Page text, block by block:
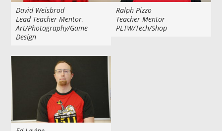
David Weisbrod
Lead Teacher Mentor,
Art/Photography/Game
Design
Ralph Pizzo
Teacher Mentor
PLTW/Tech/Shop